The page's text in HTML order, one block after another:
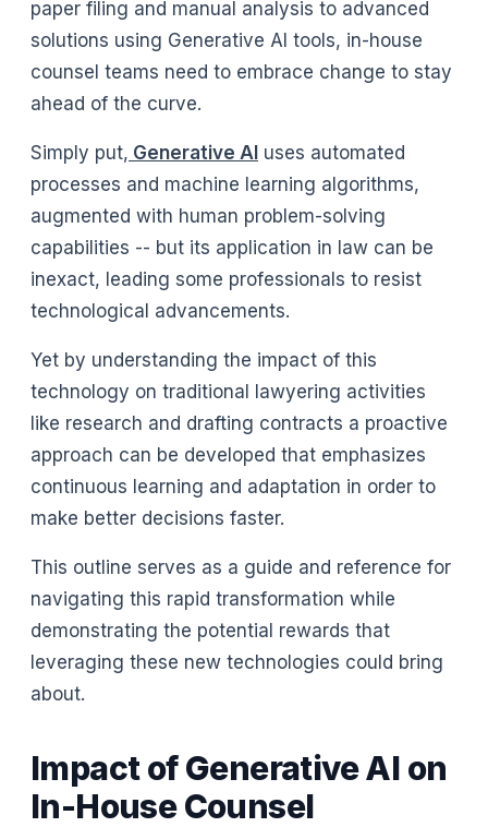
paper filing and manual analysis to advanced
solutions using Generative AI tools, in-house
counsel teams need to embrace change to stay
ahead of the curve.
Simply put, Generative AI uses automated
processes and machine learning algorithms,
augmented with human problem-solving
capabilities -- but its application in law can be
inexact, leading some professionals to resist
technological advancements.
Yet by understanding the impact of this
technology on traditional lawyering activities
like research and drafting contracts a proactive
approach can be developed that emphasizes
continuous learning and adaptation in order to
make better decisions faster.
This outline serves as a guide and reference for
navigating this rapid transformation while
demonstrating the potential rewards that
leveraging these new technologies could bring
about.
Impact of Generative AI on
In-House Counsel